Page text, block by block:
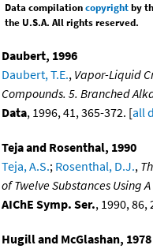
Data compilationcopyrightby
the U.S.A. All rights reserved.
Daubert, 1996
Daubert, T.E., Vapor-Liquid
Compounds. 5. Branched
Data, 1996, 41, 365-372. [all
Teja and Rosenthal, 1990
Teja, A.S.; Rosenthal, D.J.,
of Twelve Substances Using
AIChE Symp. Ser., 1990, 86,
Hugill and McGlashan, 1978